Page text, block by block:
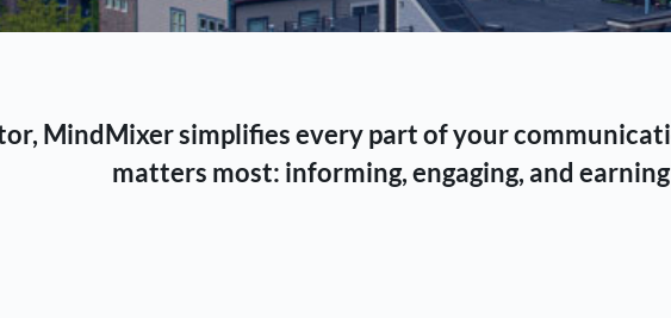
MindMixer simplifies every part of your
matters most: informing, engaging, and